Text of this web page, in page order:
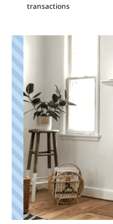
transactions